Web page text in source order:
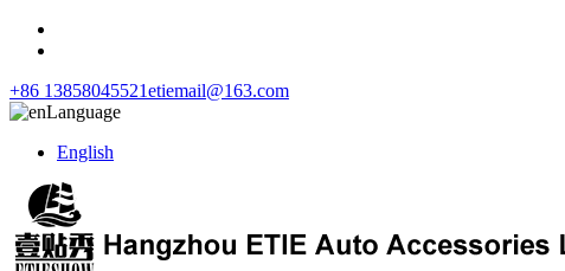
+86 13858045521etiemail@163.com
Language
English